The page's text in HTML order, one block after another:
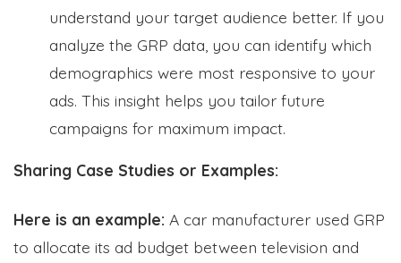
understand your target audience better. If you
analyze the GRP data, you can identify which
demographics were most responsive to your
ads. This insight helps you tailor future
campaigns for maximum impact.
Sharing Case Studies or Examples:
Here is an example: A car manufacturer used GRP
to allocate its ad budget between television and